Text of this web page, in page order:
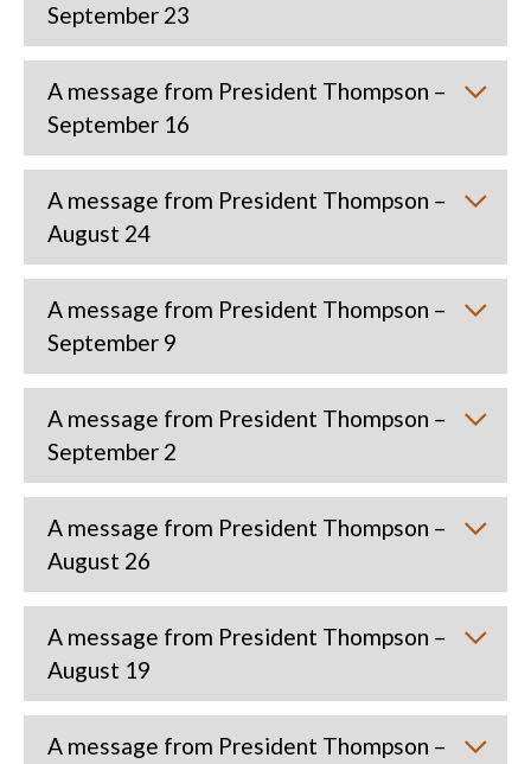
September 23
A message from President Thompson –
September 16
A message from President Thompson –
August 24
A message from President Thompson –
September 9
A message from President Thompson –
September 2
A message from President Thompson –
August 26
A message from President Thompson –
August 19
A message from President Thompson –